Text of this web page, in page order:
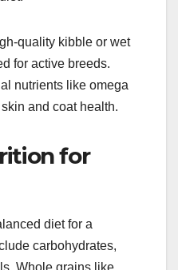
muscle development
for dog foods that
such as chicken,
content of around
for active breeds.
and coat health.